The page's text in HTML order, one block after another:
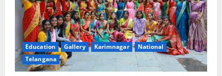
Education Gallery Karimnagar
National
Telangana